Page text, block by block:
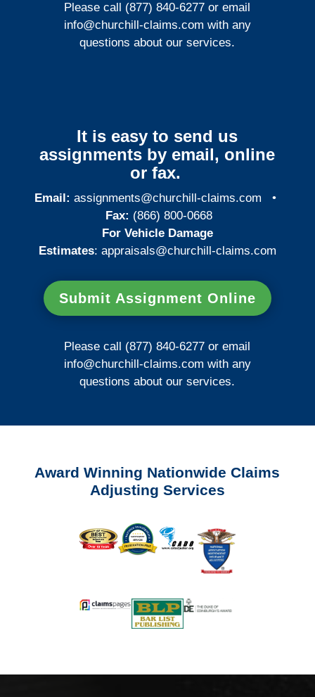
Please call (877) 840-6277 or email
info@churchill-claims.com with any
questions about our services.
It is easy to send us
assignments by email, online
or fax.
Email: assignments@churchill-claims.com •
Fax: (866) 800-0668
For Vehicle Damage
Estimates: appraisals@churchill-claims.com
Submit Assignment Online
Please call (877) 840-6277 or email
info@churchill-claims.com with any
questions about our services.
Award Winning Nationwide Claims
Adjusting Services